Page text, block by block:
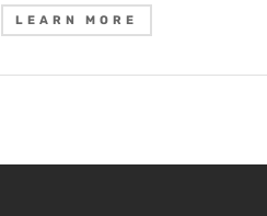
LEARN MORE